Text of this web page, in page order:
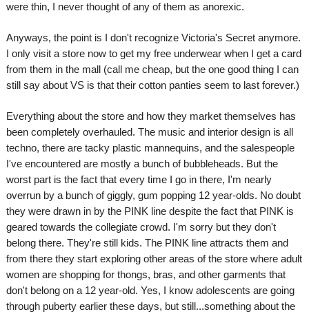
were thin, I never thought of any of them as anorexic.
Anyways, the point is I don't recognize Victoria's Secret anymore.
I only visit a store now to get my free underwear when I get a card
from them in the mall (call me cheap, but the one good thing I can
still say about VS is that their cotton panties seem to last forever.)
Everything about the store and how they market themselves has
been completely overhauled. The music and interior design is all
techno, there are tacky plastic mannequins, and the salespeople
I've encountered are mostly a bunch of bubbleheads. But the
worst part is the fact that every time I go in there, I'm nearly
overrun by a bunch of giggly, gum popping 12 year-olds. No doubt
they were drawn in by the PINK line despite the fact that PINK is
geared towards the collegiate crowd. I'm sorry but they don't
belong there. They're still kids. The PINK line attracts them and
from there they start exploring other areas of the store where adult
women are shopping for thongs, bras, and other garments that
don't belong on a 12 year-old. Yes, I know adolescents are going
through puberty earlier these days, but still...something about the